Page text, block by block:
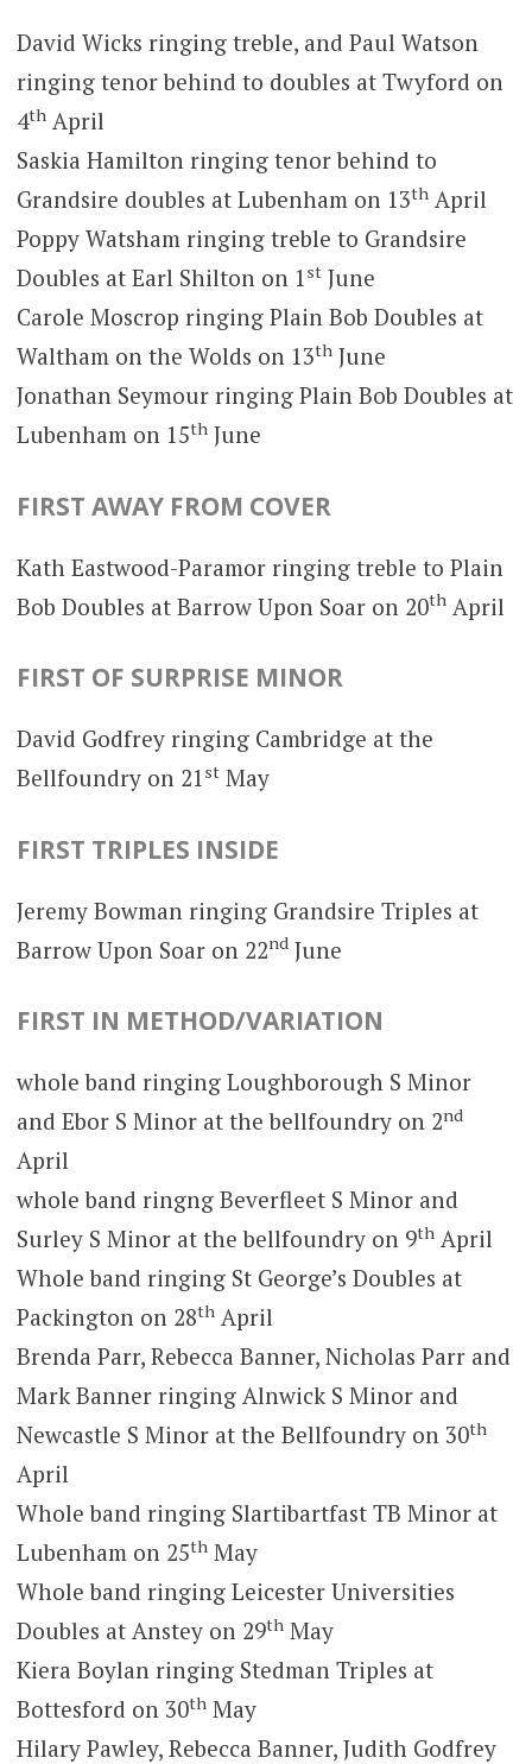
David Wicks ringing treble, and Paul Watson
ringing tenor behind to doubles at Twyford on
4thApril
Saskia Hamilton ringing tenor behind to
Grandsire doubles at Lubenham on 13thApril
Poppy Watsham ringing treble to Grandsire
Doubles at Earl Shilton on 1stJune
Carole Moscrop ringing Plain Bob Doubles at
Waltham on the Wolds on 13thJune
Jonathan Seymour ringing Plain Bob Doubles at
Lubenham on 15thJune
FIRST AWAY FROM COVER
Kath Eastwood-Paramor ringing treble to Plain
Bob Doubles at Barrow Upon Soar on 20thApril
FIRST OF SURPRISE MINOR
David Godfrey ringing Cambridge at the
Bellfoundry on 21stMay
FIRST TRIPLES INSIDE
Jeremy Bowman ringing Grandsire Triples at
Barrow Upon Soar on 22ndJune
FIRST IN METHOD/VARIATION
whole band ringing Loughborough S Minor
and Ebor S Minor at the bellfoundry on 2nd
April
whole band ringng Beverfleet S Minor and
Surley S Minor at the bellfoundry on 9thApril
Whole band ringing St George’s Doubles at
Packington on 28thApril
Brenda Parr, Rebecca Banner, Nicholas Parr and
Mark Banner ringing Alnwick S Minor and
Newcastle S Minor at the Bellfoundry on 30th
April
Whole band ringing Slartibartfast TB Minor at
Lubenham on 25thMay
Whole band ringing Leicester Universities
Doubles at Anstey on 29thMay
Kiera Boylan ringing Stedman Triples at
Bottesford on 30thMay
Hilary Pawley, Rebecca Banner, Judith Godfrey